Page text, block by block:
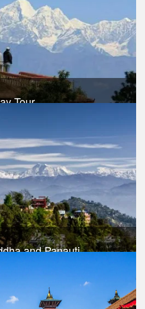
Tour
and Panauti